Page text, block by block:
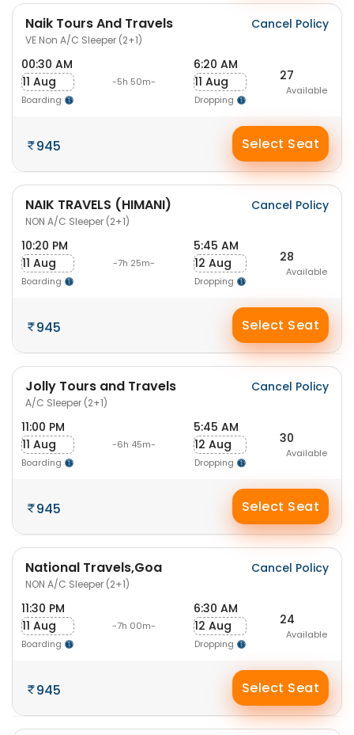
Naik Tours And Travels
VE Non A/C Sleeper (2+1)
Cancel Policy
00:30 AM
11 Aug
Boarding
-5h 50m-
6:20 AM
11 Aug
Dropping
27
Available
945 Select Seat
NAIK TRAVELS (HIMANI)
NON A/C Sleeper (2+1)
Cancel Policy
10:20 PM
11 Aug
Boarding
-7h 25m-
5:45 AM
12 Aug
Dropping
28
Available
945 Select Seat
Jolly Tours and Travels
A/C Sleeper (2+1)
Cancel Policy
11:00 PM
11 Aug
Boarding
-6h 45m-
5:45 AM
12 Aug
Dropping
30
Available
945 Select Seat
National Travels,Goa
NON A/C Sleeper (2+1)
Cancel Policy
11:30 PM
11 Aug
Boarding
-7h 00m-
6:30 AM
12 Aug
Dropping
24
Available
945 Select Seat